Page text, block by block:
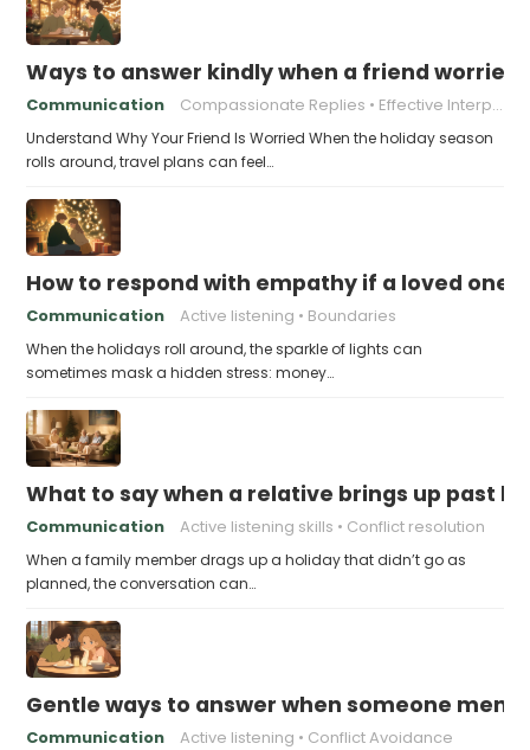
Ways to answer kindly when a friend
Communication Compassionate Replies Effective Interpersonal Skills
Understand Why Your Friend Is Worried When the holiday season
rolls around, travel plans can feel…
How to respond with empathy if a loved
Communication Active listening Boundaries
When the holidays roll around, the sparkle of lights can
sometimes mask a hidden stress: money…
What to say when a relative brings up past
Communication Active listening skills Conflict resolution
When a family member drags up a holiday that didn’t go as
planned, the conversation can…
Gentle ways to answer when someone
Communication Active listening Conflict Avoidance